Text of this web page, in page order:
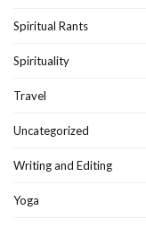
Spiritual Rants
Spirituality
Travel
Uncategorized
Writing and Editing
Yoga